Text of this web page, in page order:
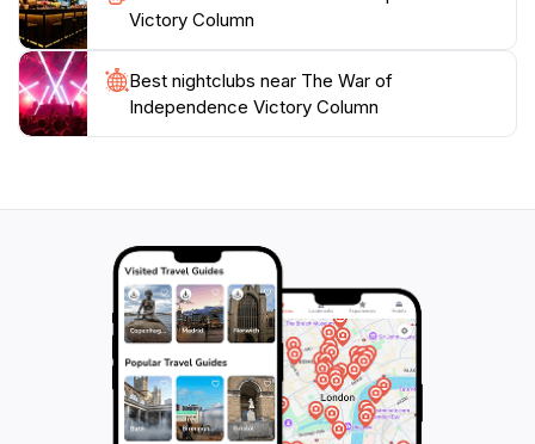
Victory Column
Best nightclubs near The War of
Independence Victory Column